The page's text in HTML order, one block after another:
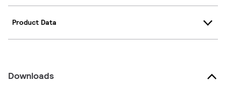
Product Data
Downloads